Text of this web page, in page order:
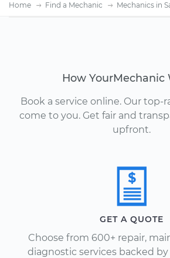
Home Find a Mechanic Mechanics in
How YourMechanic
Book a service online. Our top-
come to you. Get fair and
upfront.
GET A QUOTE
Choose from 600+ repair,
diagnostic services backed